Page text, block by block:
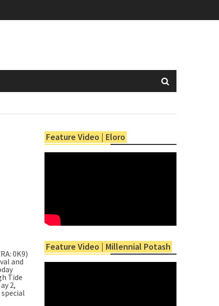
0K9)
and
Tide
2,
Feature Video | Eloro
Feature Video | Millennial Potash